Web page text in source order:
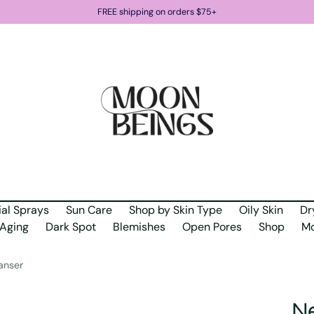
FREE shipping on orders $75+
Sprays Sun Care Shop by Skin Type Oily Skin
Aging Dark Spot Blemishes Open Pores Shop